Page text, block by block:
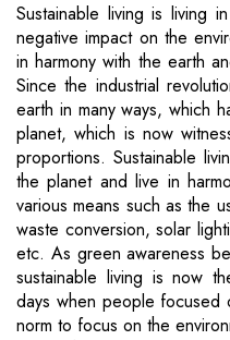
Sustainable living is living
negative impact on the
in harmony with the earth
Since the industrial
earth in many ways, which
planet, which is now
proportions. Sustainable
the planet and live in
various means such as the
waste conversion, solar
etc. As green awareness
sustainable living is now
days when people focused
norm to focus on the